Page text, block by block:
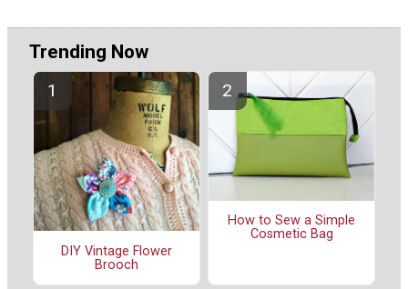
Trending Now
DIY Vintage Flower
Brooch
How to Sew a Simple
Cosmetic Bag